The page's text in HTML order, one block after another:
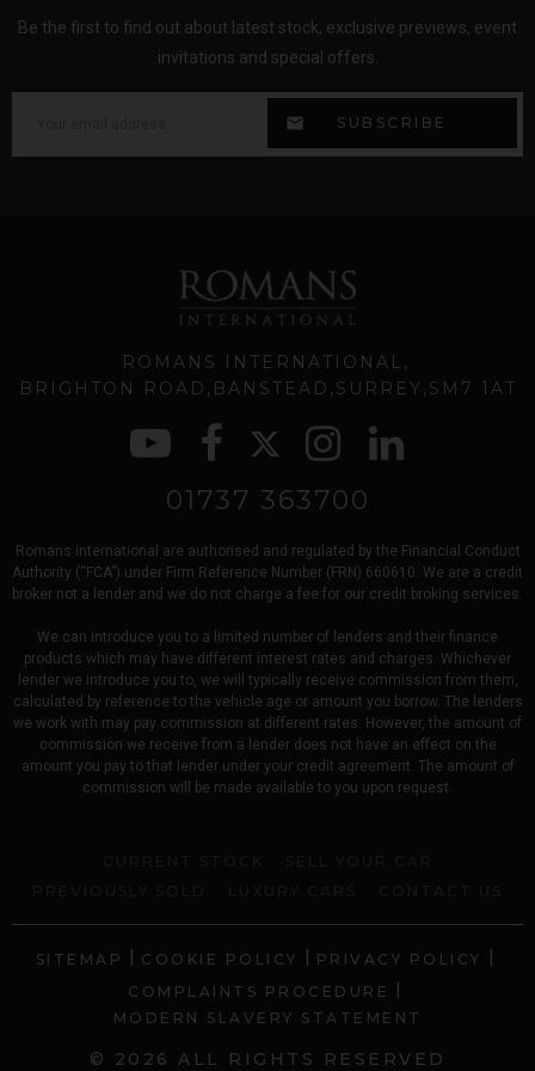
Be the first to find out about latest stock, exclusive previews, event
invitations and special offers.
ROMANS INTERNATIONAL
BRIGHTON ROAD
BANSTEAD SURREY SM7 1AT
01737 363700
Romans international are authorised and regulated by the Financial Conduct
Authority (“FCA”) under Firm Reference Number (FRN) 660610. We are a credit
broker not a lender and we do not charge a fee for our credit broking services.
We can introduce you to a limited number of lenders and their finance
products which may have different interest rates and charges. Whichever
lender we introduce you to, we will typically receive commission from them,
calculated by reference to the vehicle age or amount you borrow. The lenders
we work with may pay commission at different rates. However, the amount of
commission we receive from a lender does not have an effect on the
amount you pay to that lender under your credit agreement. The amount of
commission will be made available to you upon request.
© 2026 ALL RIGHTS RESERVED
SITEMAP COOKIE POLICY PRIVACY POLICY
COMPLAINTS PROCEDURE
MODERN SLAVERY STATEMENT